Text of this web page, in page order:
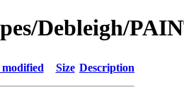
Debleigh/
Size Description